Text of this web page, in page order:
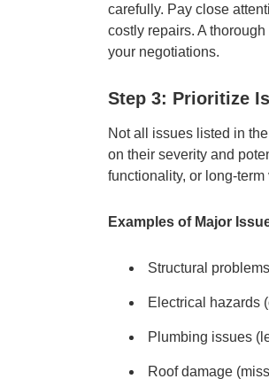
carefully. Pay close
costly repairs. A
your negotiations.
Step 3: Prioritize
Not all issues listed in
on their severity and
functionality, or long-term
Examples of Major
Structural
Electrical hazards
Plumbing issues
Roof damage